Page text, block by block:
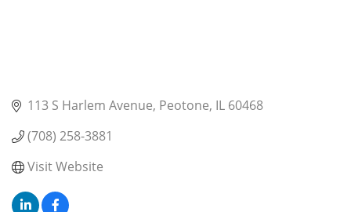
113 S Harlem Avenue Peotone IL 60468
(708) 258-3881
Visit Website